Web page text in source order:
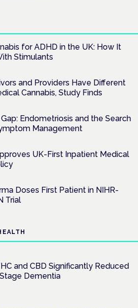
for ADHD in the UK: How It
Stimulants
and Providers Have Different
Cannabis, Study Finds
Endometriosis and the Search
Management
UK-First Inpatient Medical
Doses First Patient in NIHR-
Trial
and CBD Significantly Reduced
Dementia